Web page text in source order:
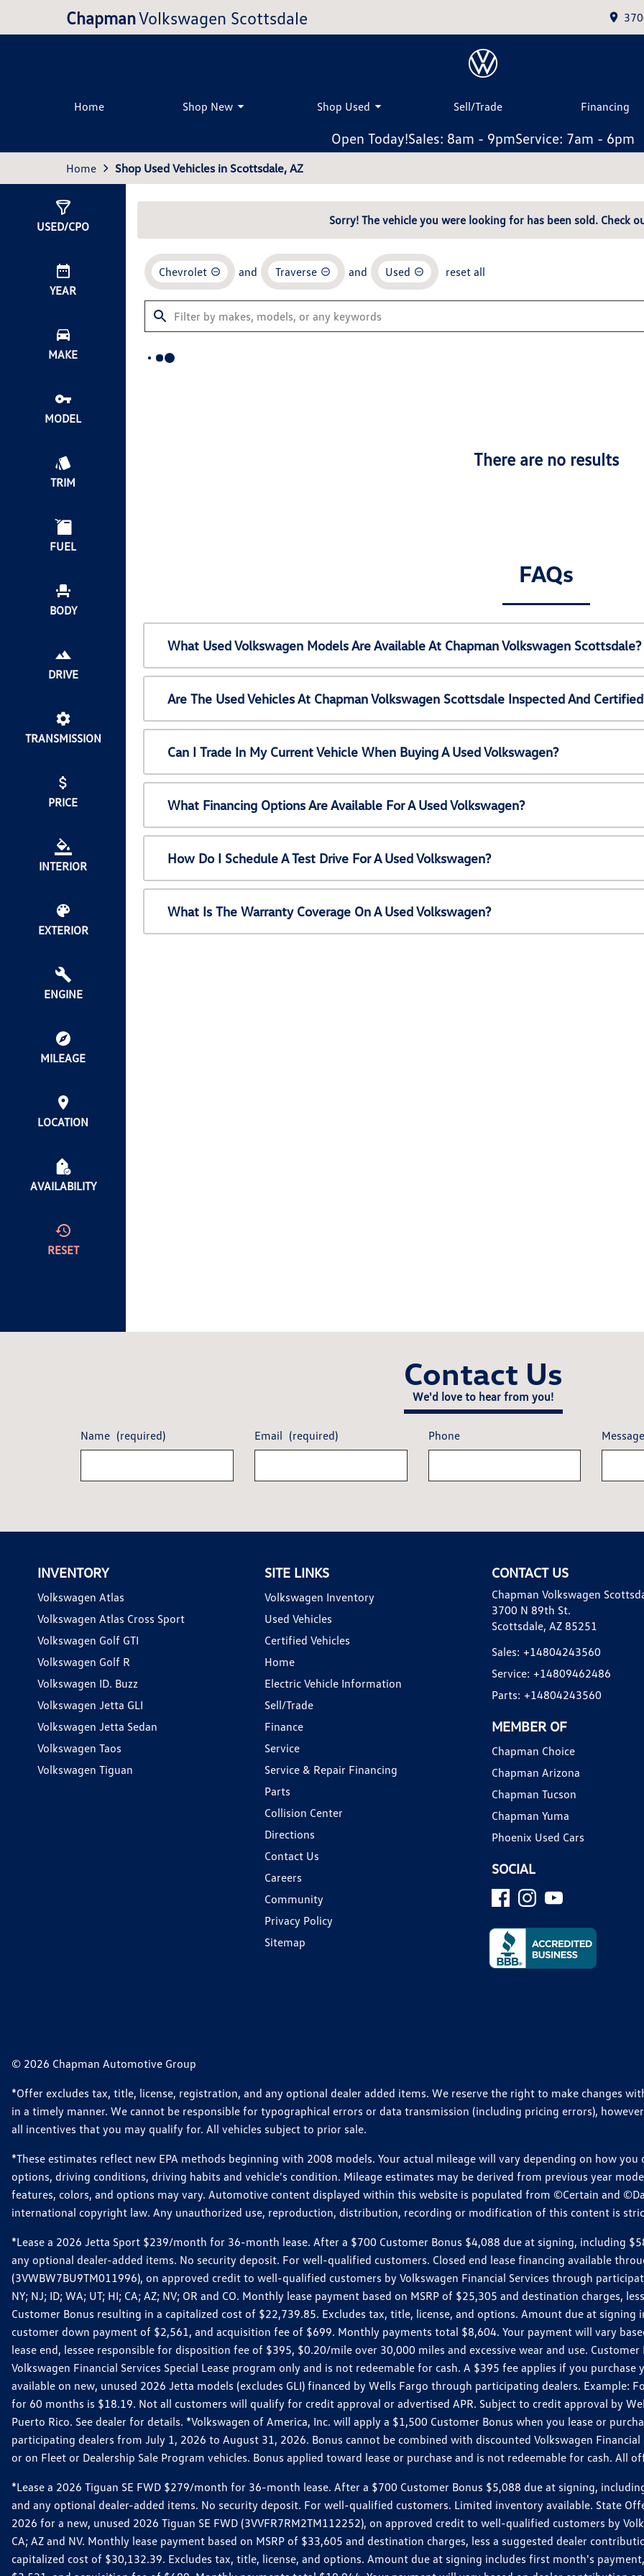
ChapmanVolkswagen Scottsdale
Home Shop New Shop Used Sell/Trade Financing
Open Today!Sales: 8am - 9pmService: 7am - 6pm
Home Shop Used Vehicles in Scottsdale, AZ
USED/CPO
YEAR
MAKE
MODEL
TRIM
FUEL
BODY
DRIVE
TRANSMISSION
PRICE
INTERIOR
EXTERIOR
ENGINE
MILEAGE
LOCATION
AVAILABILITY
RESET
Sorry! The vehicle you were looking for has been sold. Check
Chevrolet and Traverse and Used reset all
There are no results
FAQs
What Used Volkswagen Models Are Available At Chapman Volkswagen Scottsdale?
Are The Used Vehicles At Chapman Volkswagen Scottsdale Inspected And
Can I Trade In My Current Vehicle When Buying A Used Volkswagen?
What Financing Options Are Available For A Used Volkswagen?
How Do I Schedule A Test Drive For A Used Volkswagen?
What Is The Warranty Coverage On A Used Volkswagen?
Contact Us
We'd love to hear from you!
Name (required) Email (required) Phone
INVENTORY
Volkswagen Atlas
Volkswagen Atlas Cross Sport
Volkswagen Golf GTI
Volkswagen Golf R
Volkswagen ID. Buzz
Volkswagen Jetta GLI
Volkswagen Jetta Sedan
Volkswagen Taos
Volkswagen Tiguan
SITE LINKS
Volkswagen Inventory
Used Vehicles
Certified Vehicles
Home
Electric Vehicle Information
Sell/Trade
Finance
Service
Service & Repair Financing
Parts
Collision Center
Directions
Contact Us
Careers
Community
Privacy Policy
Sitemap
CONTACT US
Chapman Volkswagen
3700 N 89th St.
Scottsdale, AZ 85251
Sales: +14804243560
Service: +14809462486
Parts: +14804243560
MEMBER OF
Chapman Choice
Chapman Arizona
Chapman Tucson
Chapman Yuma
Phoenix Used Cars
SOCIAL
© 2026 Chapman Automotive Group
*Offer excludes tax, title, license, registration, and any optional dealer added items. We reserve the right to make changes
in a timely manner. We cannot be responsible for typographical errors or data transmission (including pricing errors),
all incentives that you may qualify for. All vehicles subject to prior sale.
*These estimates reflect new EPA methods beginning with 2008 models. Your actual mileage will vary depending on how
options, driving conditions, driving habits and vehicle's condition. Mileage estimates may be derived from previous year
features, colors, and options may vary. Automotive content displayed within this website is populated from ©Certain and
international copyright law. Any unauthorized use, reproduction, distribution, recording or modification of this content is
*Lease a 2026 Jetta Sport $239/month for 36-month lease. After a $700 Customer Bonus $4,088 due at signing, including
any optional dealer-added items. No security deposit. For well-qualified customers. Closed end lease financing available
(3VWBW7BU9TM011996), on approved credit to well-qualified customers by Volkswagen Financial Services through
NY; NJ; ID; WA; UT; HI; CA; AZ; NV; OR and CO. Monthly lease payment based on MSRP of $25,305 and destination charges,
Customer Bonus resulting in a capitalized cost of $22,739.85. Excludes tax, title, license, and options. Amount due at
customer down payment of $2,561, and acquisition fee of $699. Monthly payments total $8,604. Your payment will vary
lease end, lessee responsible for disposition fee of $395, $0.20/mile over 30,000 miles and excessive wear and use.
Volkswagen Financial Services Special Lease program only and is not redeemable for cash. A $395 fee applies if you
available on new, unused 2026 Jetta models (excludes GLI) financed by Wells Fargo through participating dealers. Example:
for 60 months is $18.19. Not all customers will qualify for credit approval or advertised APR. Subject to credit approval by
Puerto Rico. See dealer for details. *Volkswagen of America, Inc. will apply a $1,500 Customer Bonus when you lease or
participating dealers from July 1, 2026 to August 31, 2026. Bonus cannot be combined with discounted Volkswagen Financial
or on Fleet or Dealership Sale Program vehicles. Bonus applied toward lease or purchase and is not redeemable for cash. All
*Lease a 2026 Tiguan SE FWD $279/month for 36-month lease. After a $700 Customer Bonus $5,088 due at signing,
and any optional dealer-added items. No security deposit. For well-qualified customers. Limited inventory available. State
2026 for a new, unused 2026 Tiguan SE FWD (3VVFR7RM2TM112252), on approved credit to well-qualified customers by
CA; AZ and NV. Monthly lease payment based on MSRP of $33,605 and destination charges, less a suggested dealer
capitalized cost of $30,132.39. Excludes tax, title, license, and options. Amount due at signing includes first month's